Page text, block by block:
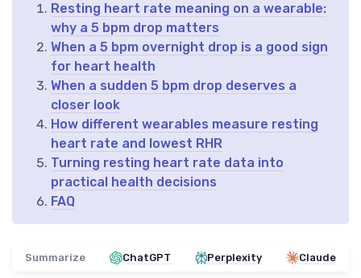
Resting heart rate meaning on a wearable:
why a 5 bpm drop matters
When a 5 bpm overnight drop is a good sign
for heart health
When a sudden 5 bpm drop deserves a
closer look
How different wearables measure resting
heart rate and lowest RHR
Turning resting heart rate data into
practical health decisions
FAQ
Summarize ChatGPT Perplexity Claude